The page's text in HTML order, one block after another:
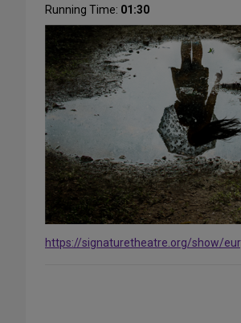
Running Time: 01:30
https://signaturetheatre.org/show/